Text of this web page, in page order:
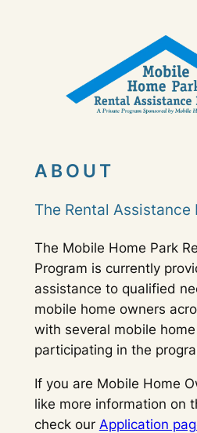
ABOUT
The Rental Assistance
The Mobile Home Park
Program is currently
assistance to qualified
mobile home owners
with several mobile
participating in the
If you are Mobile Home
like more information on
check our Application